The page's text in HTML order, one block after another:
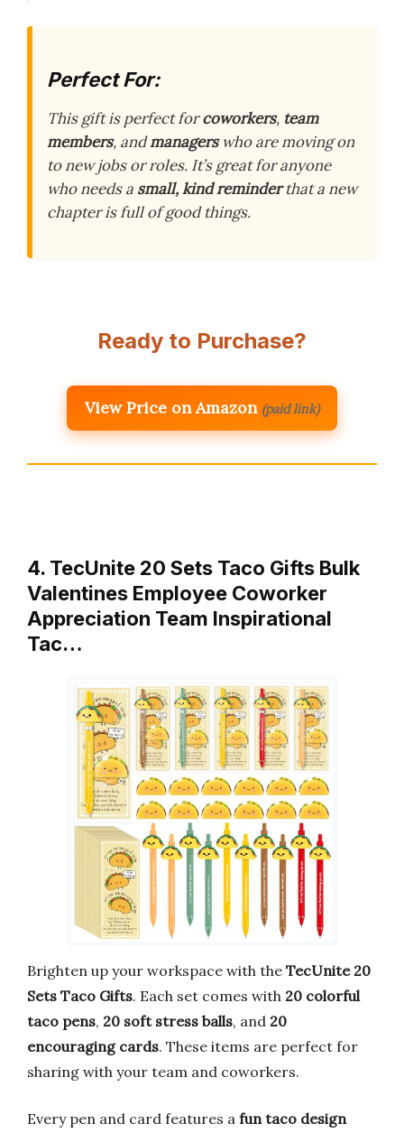
Perfect For:
This gift is perfect forcoworkers, team
members, andmanagerswho are moving on
to new jobs or roles. It’s great for anyone
who needs a small, kind reminderthat a new
chapter is full of good things.
Ready to Purchase?
View Price on Amazon (paid link)
4. TecUnite 20 Sets Taco Gifts Bulk
Valentines Employee Coworker
Appreciation Team Inspirational
Tac…
Brighten up your workspace with the TecUnite 20
Sets Taco Gifts. Each set comes with 20 colorful
taco pens, 20 soft stress balls, and 20
encouraging cards. These items are perfect for
sharing with your team and coworkers.
Every pen and card features a fun taco design